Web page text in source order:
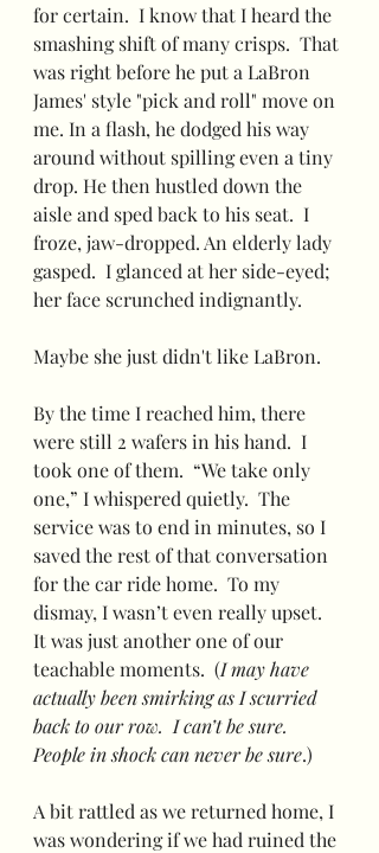
for certain.  I know that I heard the
smashing shift of many crisps.  That
was right before he put a LaBron
James' style "pick and roll" move on
me. In a flash, he dodged his way
around without spilling even a tiny
drop. He then hustled down the
aisle and sped back to his seat.  I
froze, jaw-dropped. An elderly lady
gasped.  I glanced at her side-eyed;
her face scrunched indignantly.
Maybe she just didn't like LaBron.
By the time I reached him, there
were still 2 wafers in his hand.  I
took one of them.  “We take only
one,” I whispered quietly.  The
service was to end in minutes, so I
saved the rest of that conversation
for the car ride home.  To my
dismay, I wasn’t even really upset.
It was just another one of our
teachable moments.  (I may have
actually been smirking as I scurried
back to our row.  I can’t be sure.
People in shock can never be sure.)
A bit rattled as we returned home, I
was wondering if we had ruined the